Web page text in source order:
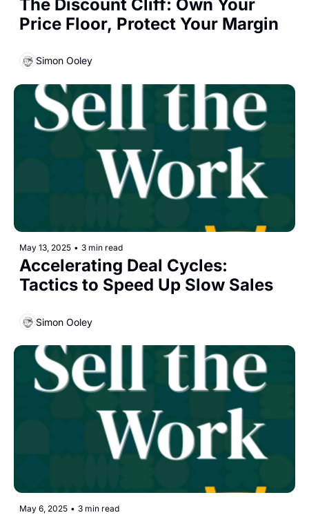
The Discount Cliff: Own Your
Price Floor, Protect Your Margin
Simon Ooley
May 13, 2025 • 3 min read
Accelerating Deal Cycles:
Tactics to Speed Up Slow Sales
Simon Ooley
May 6, 2025 • 3 min read